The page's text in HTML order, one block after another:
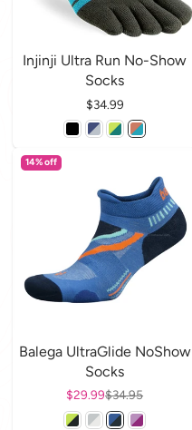
Injinji Ultra Run No-Show
Socks
Price
$34.99
14% off
Balega UltraGlide NoShow
Socks
Sale price
$29.99Regular price
$34.95